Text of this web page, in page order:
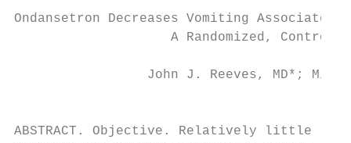
Ondansetron Decreases Vomiting
A Randomized,
John J. Reeves, MD*;
ABSTRACT. Objective. Relatively